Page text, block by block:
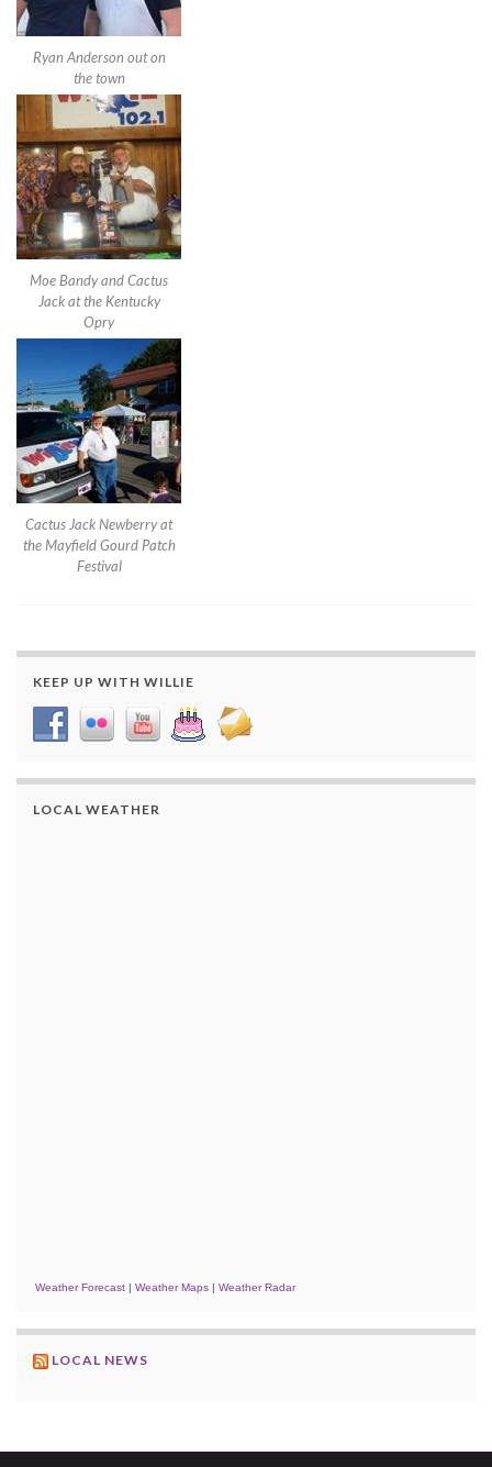
Ryan Anderson out on
the town
Moe Bandy and Cactus
Jack at the Kentucky
Opry
Cactus Jack Newberry at
the Mayfield Gourd Patch
Festival
KEEP UP WITH WILLIE
LOCAL WEATHER
Weather Forecast| Weather Maps| Weather Radar
LOCAL NEWS